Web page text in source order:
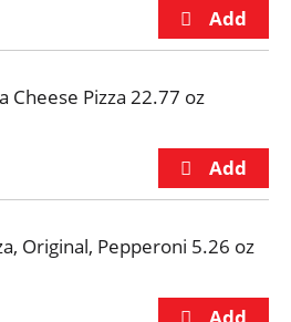
Cheese Pizza 22.77 oz
Original, Pepperoni 5.26 oz